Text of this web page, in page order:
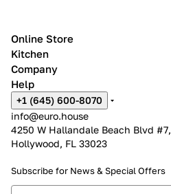
Online Store
Kitchen
Company
Help
+1 (645) 600-8070
info@euro.house
4250 W Hallandale Beach Blvd #7,
Hollywood, FL 33023
Subscribe for News & Special Offers